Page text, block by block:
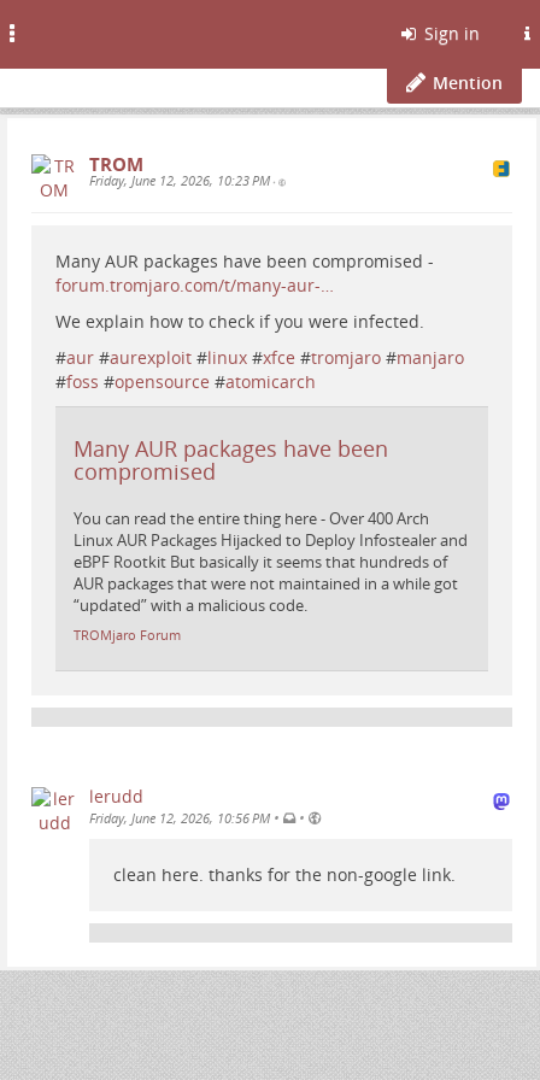
Sign in
Mention
TROM
Friday, June 12, 2026, 10:23 PM •
Many AUR packages have been compromised -
forum.tromjaro.com/t/many-aur-…
We explain how to check if you were infected.
#aur #aurexploit #linux #xfce #tromjaro #manjaro
#foss #opensource #atomicarch
Many AUR packages have been
compromised
You can read the entire thing here - Over 400 Arch
Linux AUR Packages Hijacked to Deploy Infostealer and
eBPF Rootkit But basically it seems that hundreds of
AUR packages that were not maintained in a while got
“updated” with a malicious code.
TROMjaro Forum
lerudd
Friday, June 12, 2026, 10:56 PM • •
clean here. thanks for the non-google link.